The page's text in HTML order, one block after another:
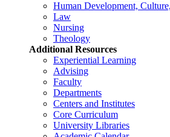
Human Development,
Law
Nursing
Theology
Additional Resources
Experiential Learning
Advising
Faculty
Departments
Centers and Institutes
Core Curriculum
University Libraries